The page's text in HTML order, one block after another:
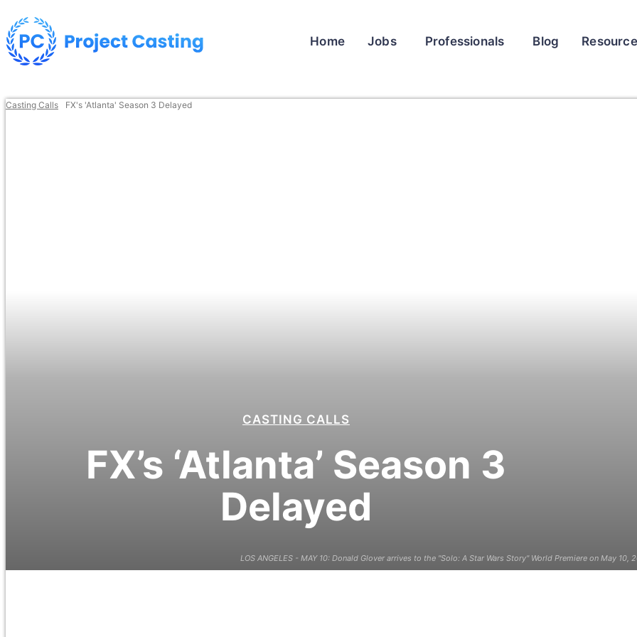
Home Jobs Professionals Blog
Casting Calls FX's 'Atlanta' Season 3 Delayed
LOS ANGELES - MAY 10: Donald Glover arrives to the "Solo: A Star Wars Story" World Premiere on May 10,
CASTING CALLS
FX’s ‘Atlanta’ Season 3
Delayed